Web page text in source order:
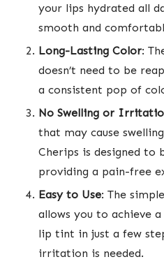
your lips hydrated all
smooth and
Long-Lasting Color:
doesn’t need to be
a consistent pop of
No Swelling or
that may cause
Cherips is designed to
providing a pain-free
Easy to Use: The
allows you to achieve
lip tint in just a few
irritation is needed.